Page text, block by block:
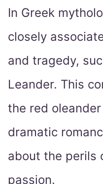
In Greek
closely
and tragedy,
Leander. This
the red
dramatic
about the perils
passion.